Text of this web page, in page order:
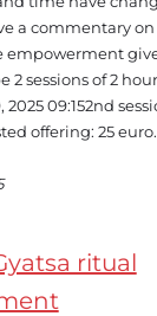
a commentary
empowerment
sessions of 2
2025 09:152nd
offering: 25
ritual